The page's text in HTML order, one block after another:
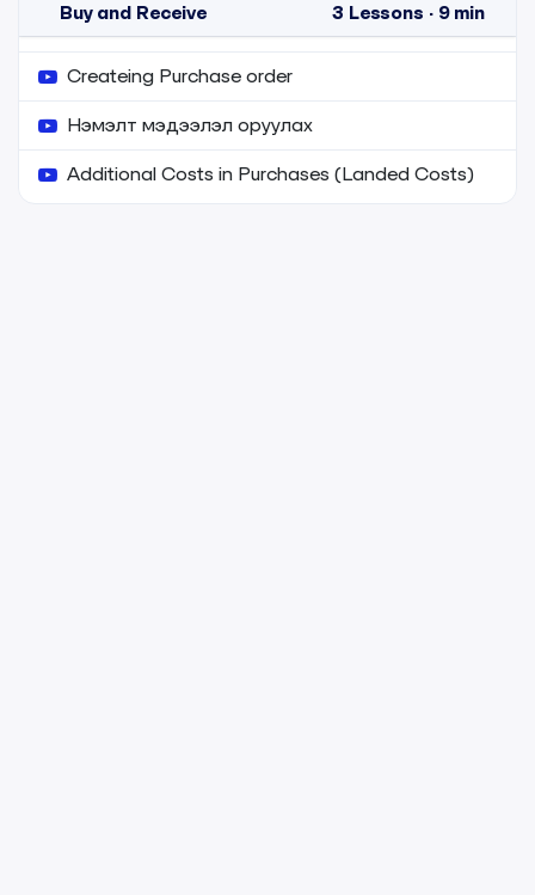
Buy and Receive 3 Lessons · 9 min
Createing Purchase order
Нэмэлт мэдээлэл оруулах
Additional Costs in Purchases (Landed Costs)